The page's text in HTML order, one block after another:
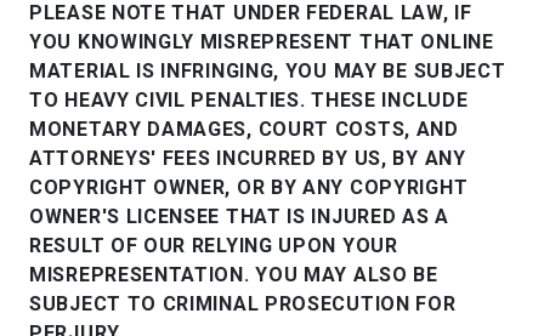
PLEASE NOTE THAT UNDER FEDERAL LAW, IF
YOU KNOWINGLY MISREPRESENT THAT ONLINE
MATERIAL IS INFRINGING, YOU MAY BE SUBJECT
TO HEAVY CIVIL PENALTIES. THESE INCLUDE
MONETARY DAMAGES, COURT COSTS, AND
ATTORNEYS' FEES INCURRED BY US, BY ANY
COPYRIGHT OWNER, OR BY ANY COPYRIGHT
OWNER'S LICENSEE THAT IS INJURED AS A
RESULT OF OUR RELYING UPON YOUR
MISREPRESENTATION. YOU MAY ALSO BE
SUBJECT TO CRIMINAL PROSECUTION FOR